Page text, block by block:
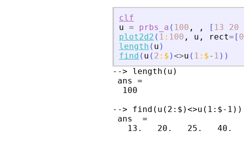
clf
u = prbs_a ( 100 , , [ 13 20
plot2d2 ( 1 : 100 , u , rect= [ 0
length ( u )
find ( u ( 2 : $ )<>u ( 1 : $- 1 ) )
--> length(u)
ans =
  100
--> find(u(2:$)<>u(1:$-1))
ans  =